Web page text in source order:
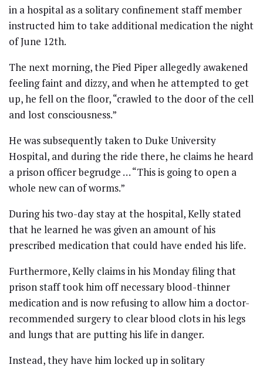
in a hospital as a solitary confinement staff member
instructed him to take additional medication the night
of June 12th.
The next morning, the Pied Piper allegedly awakened
feeling faint and dizzy, and when he attempted to get
up, he fell on the floor, “crawled to the door of the cell
and lost consciousness.”
He was subsequently taken to Duke University
Hospital, and during the ride there, he claims he heard
a prison officer begrudge … “This is going to open a
whole new can of worms.”
During his two-day stay at the hospital, Kelly stated
that he learned he was given an amount of his
prescribed medication that could have ended his life.
Furthermore, Kelly claims in his Monday filing that
prison staff took him off necessary blood-thinner
medication and is now refusing to allow him a doctor-
recommended surgery to clear blood clots in his legs
and lungs that are putting his life in danger.
Instead, they have him locked up in solitary